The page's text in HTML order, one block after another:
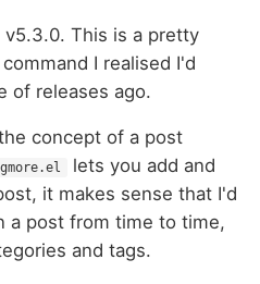
v5.3.0. This is a pretty
I realised I'd
of releases ago.
concept of a post
lets you add and
it makes sense that I'd
a post from time to time,
and tags.